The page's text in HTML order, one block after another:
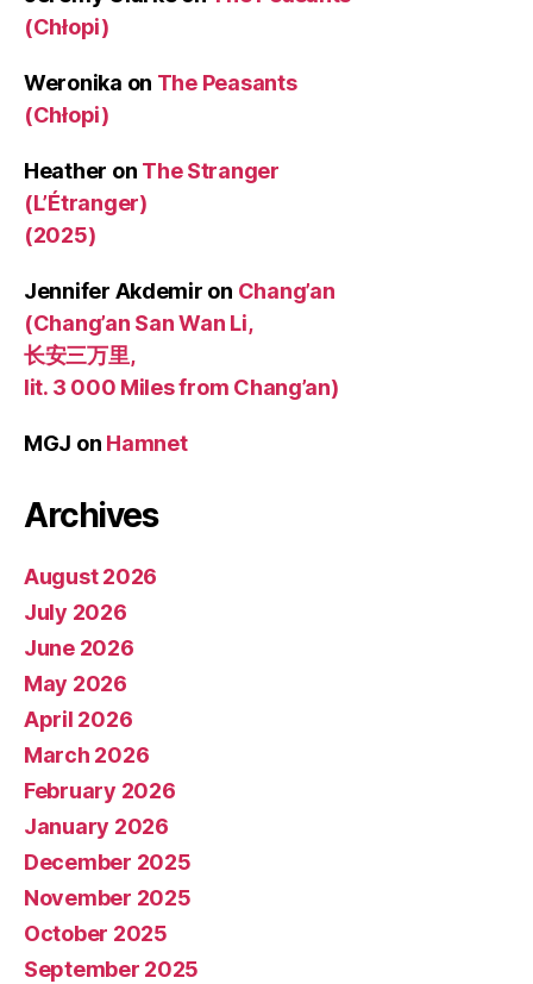
(Chłopi)
Weronika on The Peasants
(Chłopi)
Heather on The Stranger
(L’Étranger)
(2025)
Jennifer Akdemir on Chang’an
(Chang’an San Wan Li,
长安三万里,
lit. 3 000 Miles from Chang’an)
MGJ on Hamnet
Archives
August 2026
July 2026
June 2026
May 2026
April 2026
March 2026
February 2026
January 2026
December 2025
November 2025
October 2025
September 2025